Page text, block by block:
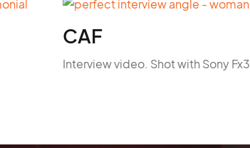
CAF
Interview video. Shot with Sony Fx3